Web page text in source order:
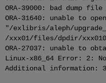
ORA-39000: bad dump
ORA-31640: unable to
"/exlibris/aleph/
/xxx01/files/dpdir/
ORA-27037: unable to
Linux-x86_64 Error: 2:
Additional information: 3